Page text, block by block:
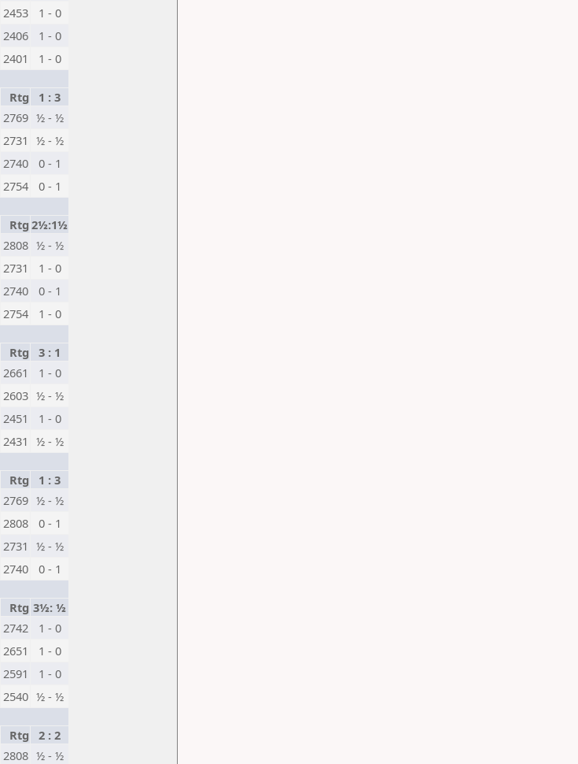
2453
1 - 0
2406
1 - 0
2401
1 - 0
Rtg
1 : 3
2769 ½ - ½
2731 ½ - ½
2740
0 - 1
2754
0 - 1
Rtg 2½:1½
2808 ½ - ½
2731
1 - 0
2740
0 - 1
2754
1 - 0
Rtg
3 : 1
2661
1 - 0
2603 ½ - ½
2451
1 - 0
2431 ½ - ½
Rtg
1 : 3
2769 ½ - ½
2808
0 - 1
2731 ½ - ½
2740
0 - 1
Rtg 3½: ½
2742
1 - 0
2651
1 - 0
2591
1 - 0
2540 ½ - ½
Rtg
2 : 2
2808 ½ - ½